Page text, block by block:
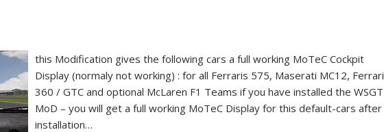
this Modification gives the following cars a full working MoTeC Cockpit
Display (normaly not working) : for all Ferraris 575, Maserati MC12, Ferrari
360 / GTC and optional McLaren F1 Teams if you have installed the WSGT
MoD – you will get a full working MoTeC Display for this default-cars after
installation…